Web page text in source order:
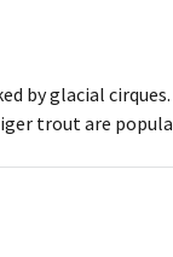
by glacial
trout are